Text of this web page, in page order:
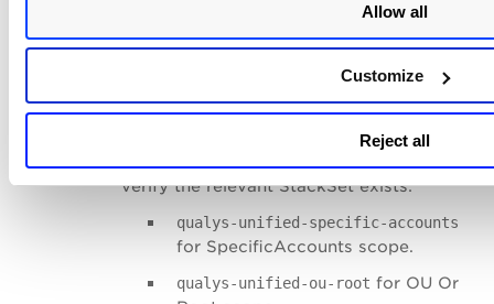
Allow all
Customize
Reject all
qualys-eventbridge-master-regions
shows stack instances in each selected
Member Account StackSets(if Deployment
Go toCloudFormation>StackSetsand
verify the relevant StackSet exists:
qualys-unified-specific-accounts
for SpecificAccounts scope.
qualys-unified-ou-root for OU Or